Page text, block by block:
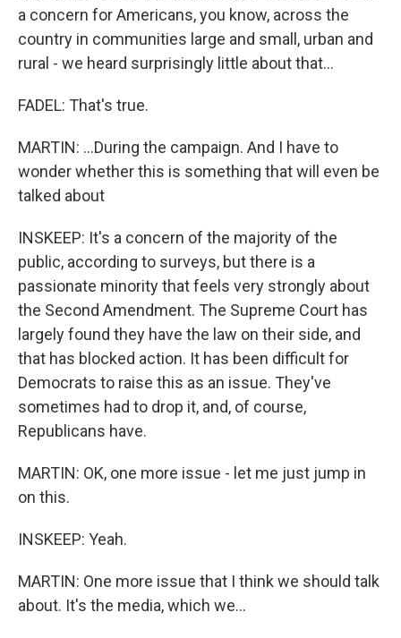
a concern for Americans, you know, across the
country in communities large and small, urban and
rural - we heard surprisingly little about that...
FADEL: That's true.
MARTIN: ...During the campaign. And I have to
wonder whether this is something that will even be
talked about
INSKEEP: It's a concern of the majority of the
public, according to surveys, but there is a
passionate minority that feels very strongly about
the Second Amendment. The Supreme Court has
largely found they have the law on their side, and
that has blocked action. It has been difficult for
Democrats to raise this as an issue. They've
sometimes had to drop it, and, of course,
Republicans have.
MARTIN: OK, one more issue - let me just jump in
on this.
INSKEEP: Yeah.
MARTIN: One more issue that I think we should talk
about. It's the media, which we...